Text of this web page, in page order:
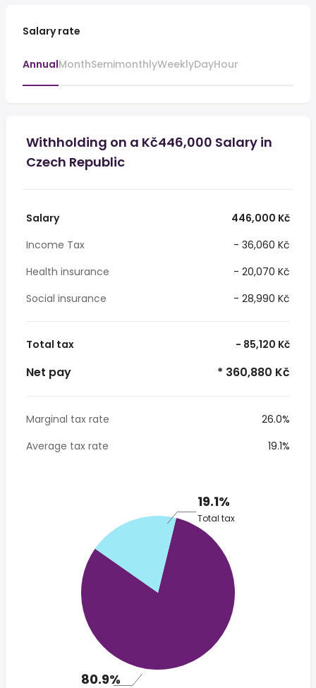
Salary rate
AnnualMonthSemimonthlyWeeklyDayHour
Withholding on a Kč446,000 Salary in
Czech Republic
Salary
446,000 Kč
Income Tax
- 36,060 Kč
Health insurance
- 20,070 Kč
Social insurance
- 28,990 Kč
Total tax - 85,120 Kč
Net pay * 360,880 Kč
Marginal tax rate
26.0%
Average tax rate
19.1%
19.1%
Total tax
80.9%